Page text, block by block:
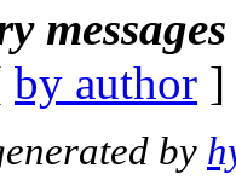
by author
by